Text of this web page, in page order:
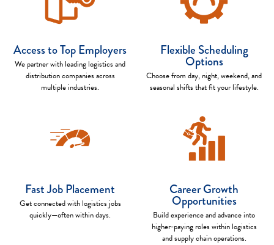
Access to Top Employers
We partner with leading logistics and
distribution companies across
multiple industries.
Flexible Scheduling
Options
Choose from day, night, weekend, and
seasonal shifts that fit your lifestyle.
Fast Job Placement
Get connected with logistics jobs
quickly—often within days.
Career Growth
Opportunities
Build experience and advance into
higher-paying roles within logistics
and supply chain operations.